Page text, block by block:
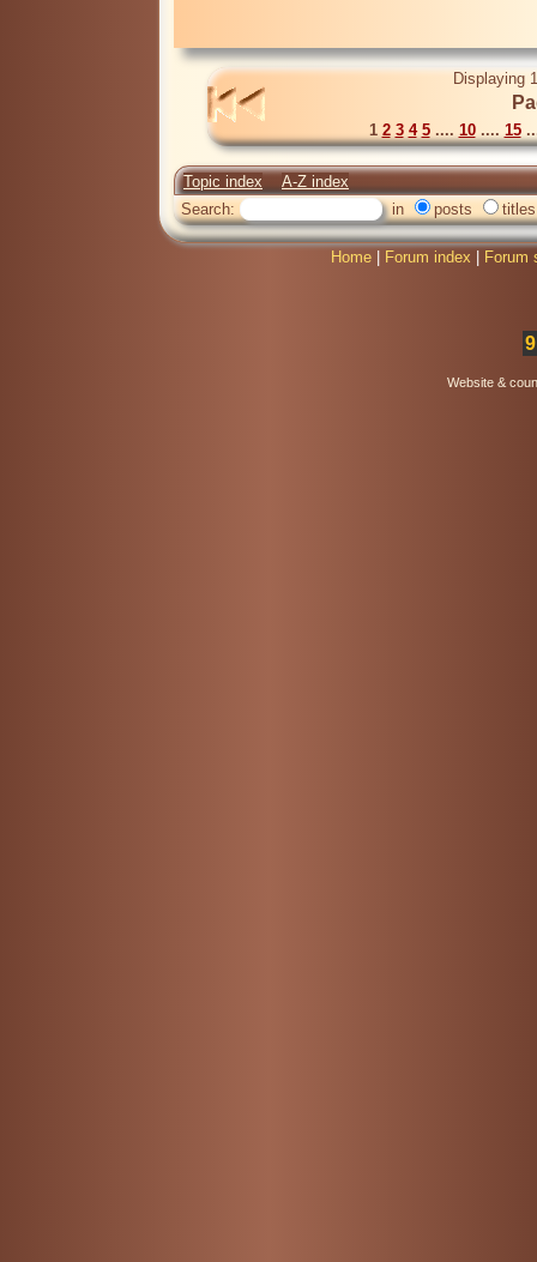
Displaying
1 2 3 4 5.... 10.... 15
Topic index
A-Z index
Search:
in posts titles
Home Forum index Forum
Website &